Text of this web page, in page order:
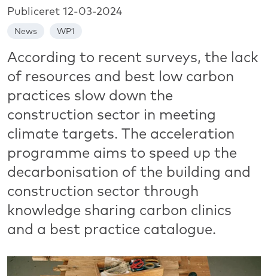
Publiceret 12-03-2024
News WP1
According to recent surveys, the lack
of resources and best low carbon
practices slow down the
construction sector in meeting
climate targets. The acceleration
programme aims to speed up the
decarbonisation of the building and
construction sector through
knowledge sharing carbon clinics
and a best practice catalogue.